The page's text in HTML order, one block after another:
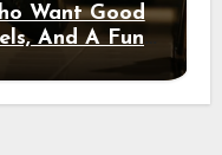
Want Good
And A Fun